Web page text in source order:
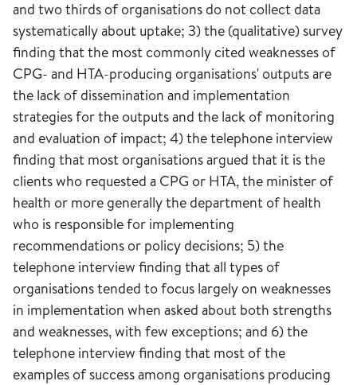
and two thirds of organisations do not collect data
systematically about uptake; 3) the (qualitative) survey
finding that the most commonly cited weaknesses of
CPG- and HTA-producing organisations' outputs are
the lack of dissemination and implementation
strategies for the outputs and the lack of monitoring
and evaluation of impact; 4) the telephone interview
finding that most organisations argued that it is the
clients who requested a CPG or HTA, the minister of
health or more generally the department of health
who is responsible for implementing
recommendations or policy decisions; 5) the
telephone interview finding that all types of
organisations tended to focus largely on weaknesses
in implementation when asked about both strengths
and weaknesses, with few exceptions; and 6) the
telephone interview finding that most of the
examples of success among organisations producing